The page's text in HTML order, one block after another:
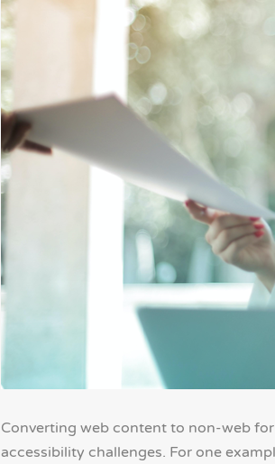
Converting web content to non-web
accessibility challenges. For one